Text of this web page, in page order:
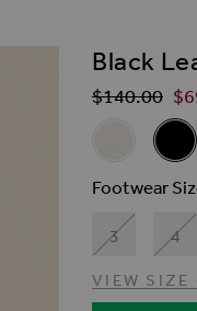
Black
Regular Price
$‌140.00
White
Footwear
3 4
VIEW SIZE